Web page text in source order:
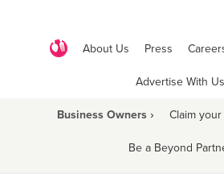
About Us Press
Advertise With Us
Business Owners › Claim
Be a Beyond